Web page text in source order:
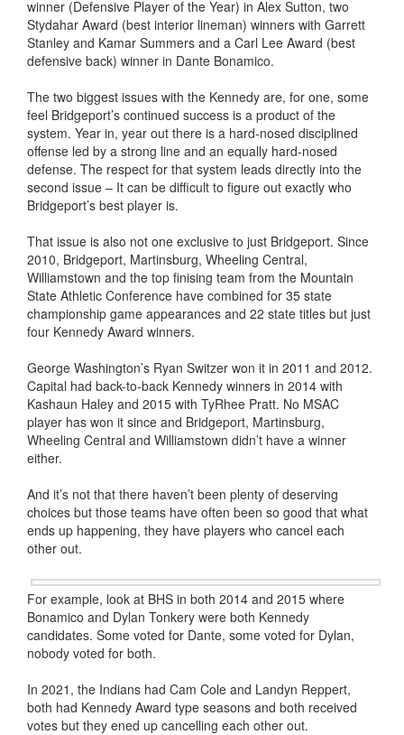
winner (Defensive Player of the Year) in Alex Sutton, two
Stydahar Award (best interior lineman) winners with Garrett
Stanley and Kamar Summers and a Carl Lee Award (best
defensive back) winner in Dante Bonamico.
The two biggest issues with the Kennedy are, for one, some
feel Bridgeport’s continued success is a product of the
system. Year in, year out there is a hard-nosed disciplined
offense led by a strong line and an equally hard-nosed
defense. The respect for that system leads directly into the
second issue – It can be difficult to figure out exactly who
Bridgeport’s best player is.
That issue is also not one exclusive to just Bridgeport. Since
2010, Bridgeport, Martinsburg, Wheeling Central,
Williamstown and the top finising team from the Mountain
State Athletic Conference have combined for 35 state
championship game appearances and 22 state titles but just
four Kennedy Award winners.
George Washington’s Ryan Switzer won it in 2011 and 2012.
Capital had back-to-back Kennedy winners in 2014 with
Kashaun Haley and 2015 with TyRhee Pratt. No MSAC
player has won it since and Bridgeport, Martinsburg,
Wheeling Central and Williamstown didn’t have a winner
either.
And it’s not that there haven’t been plenty of deserving
choices but those teams have often been so good that what
ends up happening, they have players who cancel each
other out.
For example, look at BHS in both 2014 and 2015 where
Bonamico and Dylan Tonkery were both Kennedy
candidates. Some voted for Dante, some voted for Dylan,
nobody voted for both.
In 2021, the Indians had Cam Cole and Landyn Reppert,
both had Kennedy Award type seasons and both received
votes but they ened up cancelling each other out.